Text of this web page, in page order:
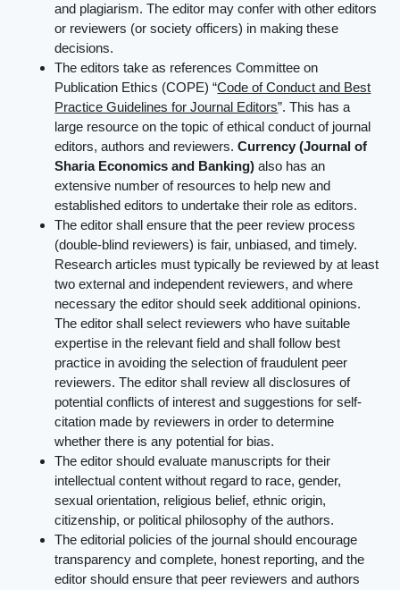
and plagiarism. The editor may confer with other editors
or reviewers (or society officers) in making these
decisions.
The editors take as references Committee on
Publication Ethics (COPE) “Code of Conduct and Best
Practice Guidelines for Journal Editors”. This has a
large resource on the topic of ethical conduct of journal
editors, authors and reviewers.Currency (Journal of
Sharia Economics and Banking) also has an
extensive number of resources to help new and
established editors to undertake their role as editors.
The editor shall ensure that the peer review process
(double-blind reviewers) is fair, unbiased, and timely.
Research articles must typically be reviewed by at least
two external and independent reviewers, and where
necessary the editor should seek additional opinions.
The editor shall select reviewers who have suitable
expertise in the relevant field and shall follow best
practice in avoiding the selection of fraudulent peer
reviewers. The editor shall review all disclosures of
potential conflicts of interest and suggestions for self-
citation made by reviewers in order to determine
whether there is any potential for bias.
The editor should evaluate manuscripts for their
intellectual content without regard to race, gender,
sexual orientation, religious belief, ethnic origin,
citizenship, or political philosophy of the authors.
The editorial policies of the journal should encourage
transparency and complete, honest reporting, and the
editor should ensure that peer reviewers and authors